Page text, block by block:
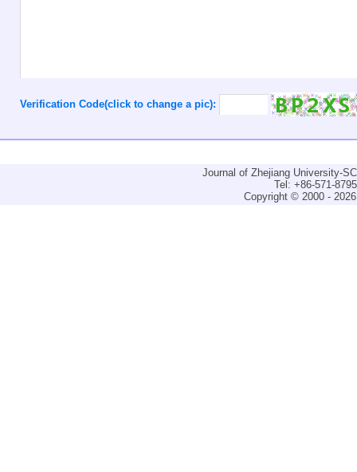
Verification Code(click to change a pic):
Journal of Zhejiang University-
Tel: +86-571-
Copyright © 2000 -